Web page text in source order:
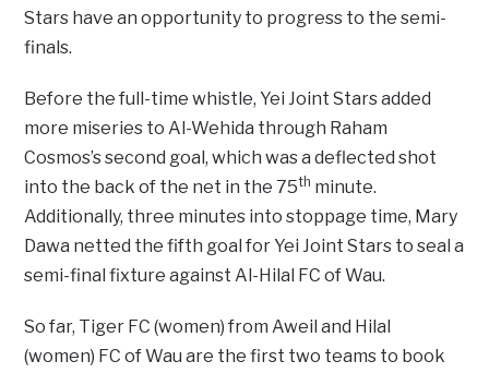
Stars have an opportunity to progress to the semi-
finals.
Before the full-time whistle, Yei Joint Stars added
more miseries to Al-Wehida through Raham
Cosmos’s second goal, which was a deflected shot
into the back of the net in the 75th minute.
Additionally, three minutes into stoppage time, Mary
Dawa netted the fifth goal for Yei Joint Stars to seal a
semi-final fixture against Al-Hilal FC of Wau.
So far, Tiger FC (women) from Aweil and Hilal
(women) FC of Wau are the first two teams to book